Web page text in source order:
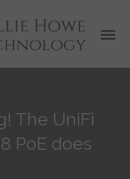
The UniFi
PoE does